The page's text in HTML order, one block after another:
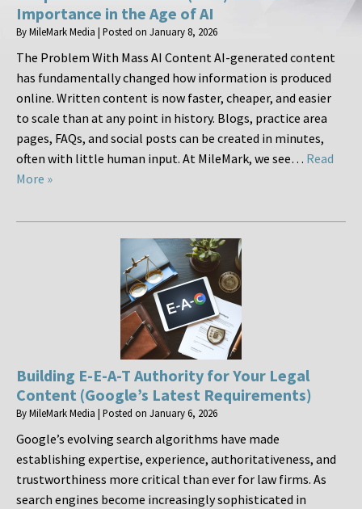
Importance in the Age of AI
ByMileMark Media | Posted on January 8, 2026
The Problem With Mass AI Content AI-generated content
has fundamentally changed how information is produced
online. Written content is now faster, cheaper, and easier
to scale than at any point in history. Blogs, practice area
pages, FAQs, and social posts can be created in minutes,
often with little human input. At MileMark, we see… Read
More »
Building E-E-A-T Authority for Your Legal
Content (Google’s Latest Requirements)
ByMileMark Media | Posted on January 6, 2026
Google’s evolving search algorithms have made
establishing expertise, experience, authoritativeness, and
trustworthiness more critical than ever for law firms. As
search engines become increasingly sophisticated in